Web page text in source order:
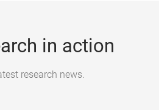
in action
research news.